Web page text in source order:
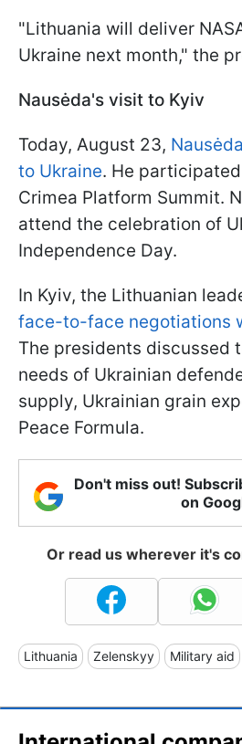
"Lithuania will deliver
Ukraine next month," the
Nausėda's visit to Kyiv
Today, August 23,
to Ukraine. He
Crimea Platform Summit.
attend the celebration of
Independence Day.
In Kyiv, the Lithuanian
face-to-face negotiations
The presidents discussed
needs of Ukrainian
supply, Ukrainian grain
Peace Formula.
Don't miss out!
on
Or read us wherever it's
Lithuania Zelenskyy Military aid